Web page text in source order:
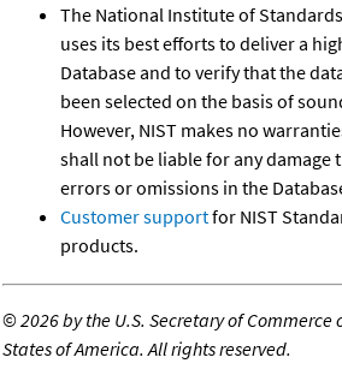
The National Institute of
uses its best efforts to deliver a
Database and to verify that the
been selected on the basis of
However, NIST makes no
shall not be liable for any damage
errors or omissions in the
Customer supportfor NIST
products.
©2026 by the U.S. Secretary of
States of America. All rights reserved.